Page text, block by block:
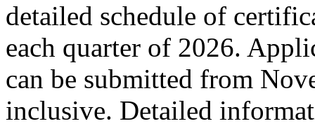
detailed schedule of
each quarter of 2026.
can be submitted from
inclusive. Detailed